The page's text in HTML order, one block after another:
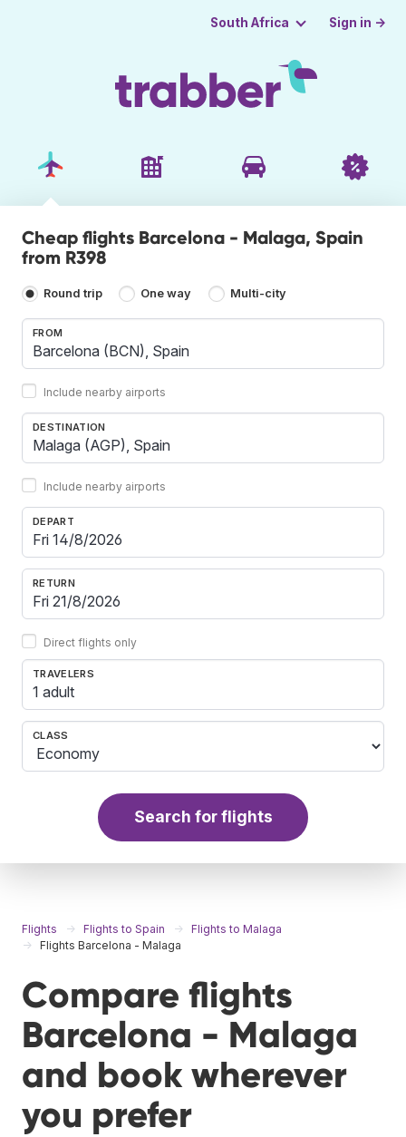
South Africa Sign in →
Cheap flights Barcelona - Malaga, Spain
from R398
Round trip One way Multi-city
FROM
Include nearby airports
DESTINATION
Include nearby airports
DEPART
RETURN
Direct flights only
TRAVELERS
1 adult
CLASS
Search for flights
Flights Flights to Spain
Flights to Malaga
Flights Barcelona - Malaga
Compare flights
Barcelona - Malaga
and book wherever
you prefer